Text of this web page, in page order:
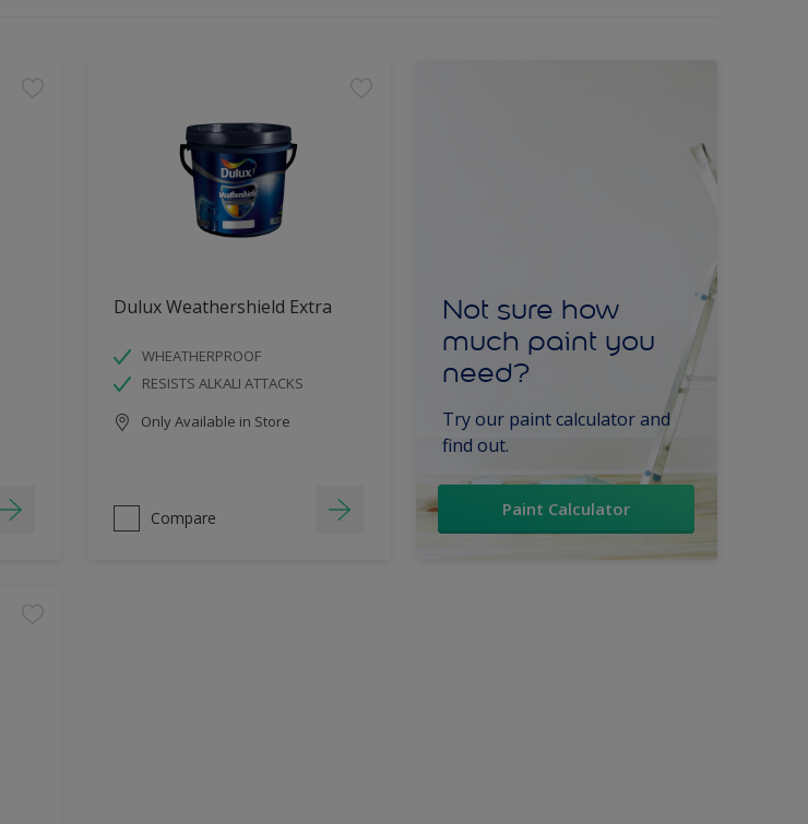
Dulux Weathershield Extra
WHEATHERPROOF
RESISTS ALKALI ATTACKS
Only Available in Store
Compare
Not sure how
much paint you
need?
Try our paint calculator and
find out.
Paint Calculator